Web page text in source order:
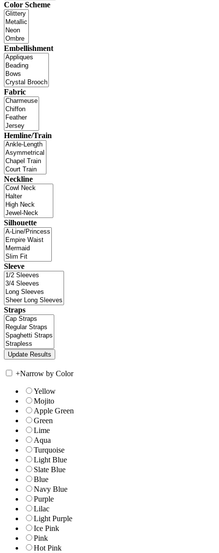
Color Scheme
Embellishment
Fabric
Hemline/Train
Neckline
Silhouette
Sleeve
Straps
+Narrow by Color
Yellow
Mojito
Apple Green
Green
Lime
Aqua
Turquoise
Light Blue
Slate Blue
Blue
Navy Blue
Purple
Lilac
Light Purple
Ice Pink
Pink
Hot Pink